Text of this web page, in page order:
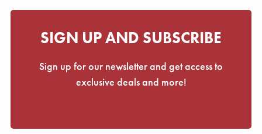
SIGN UP AND SUBSCRIBE
Sign up for our newsletter and get access to
exclusive deals and more!